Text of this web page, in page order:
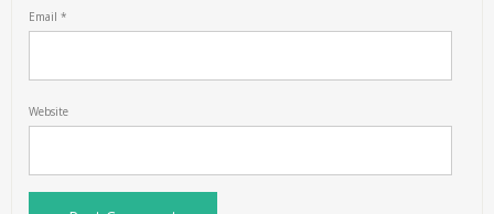
Email*
Website